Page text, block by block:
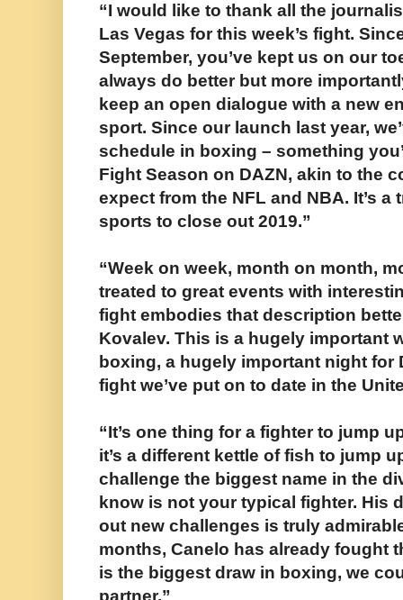
“I would like to thank all the
Las Vegas for this week’s fight.
September, you’ve kept us on our
always do better but more
keep an open dialogue with a new
sport. Since our launch last year,
schedule in boxing – something
Fight Season on DAZN, akin to the
expect from the NFL and NBA. It’s
sports to close out 2019.”
“Week on week, month on month,
treated to great events with
fight embodies that description
Kovalev. This is a hugely important
boxing, a hugely important night for
fight we’ve put on to date in the
“It’s one thing for a fighter to jump
it’s a different kettle of fish to jump
challenge the biggest name in the
know is not your typical fighter. His
out new challenges is truly
months, Canelo has already fought
is the biggest draw in boxing, we
partner.”